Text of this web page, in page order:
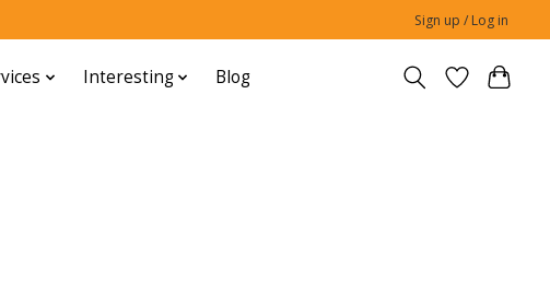
Sign up / Log in
Interesting Blog